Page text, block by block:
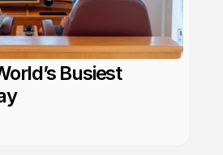
Busiest